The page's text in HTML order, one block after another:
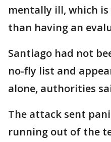
mentally ill, which
than having an
Santiago had not
no-fly list and
alone, authorities
The attack sent
running out of the